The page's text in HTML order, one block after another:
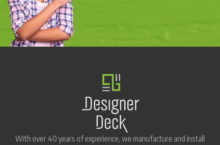
With over 40 years of experience, we manufacture and install